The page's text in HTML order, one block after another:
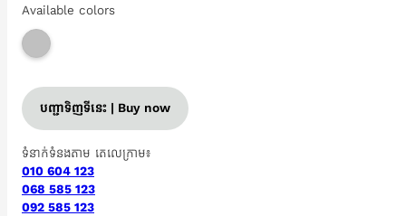
Available colors
បញ្ជាទិញទីនេះ | Buy now
ទំនាក់ទំនងតាម តេលេក្រាម៖
010 604 123
068 585 123
092 585 123